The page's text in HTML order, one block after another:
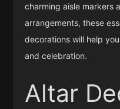
charming aisle markers
arrangements, these
decorations will help
and celebration.
Altar